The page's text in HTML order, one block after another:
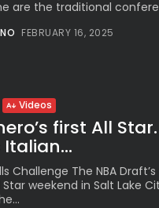
are the traditional
FEBRUARY 16, 2025
Videos
first All
Challenge The NBA
weekend in Salt Lake